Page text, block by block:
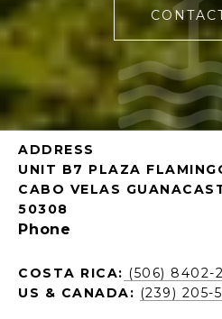
ADDRESS
UNIT B7 PLAZA
CABO VELAS
50308
Phone
COSTA RICA: (506) 8402-
US & CANADA: (239) 205-